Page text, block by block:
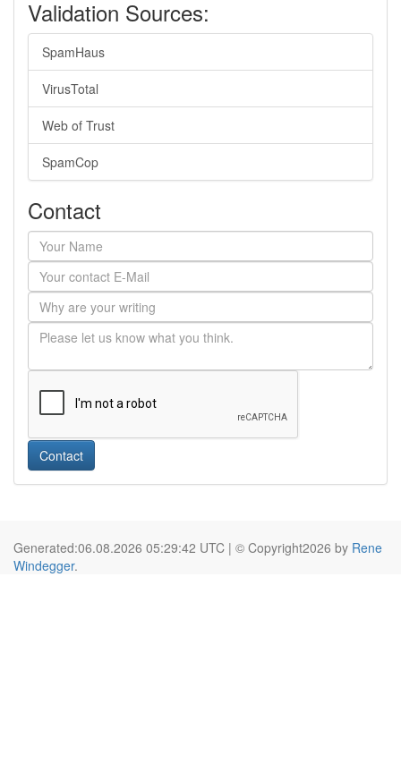
Validation Sources:
SpamHaus
VirusTotal
Web of Trust
SpamCop
Contact
Contact
Generated:06.08.2026 05:29:42 UTC | © Copyright2026 by Rene
Windegger.